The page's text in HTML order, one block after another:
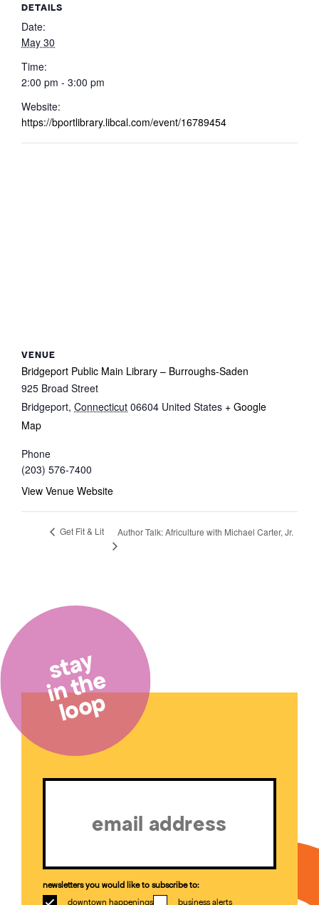
DETAILS
Date:
May 30
Time:
2:00 pm - 3:00 pm
Website:
https://bportlibrary.libcal.com/event/16789454
VENUE
Bridgeport Public Main Library – Burroughs-Saden
925 Broad Street
Bridgeport, Connecticut 06604 United States + Google
Map
Phone
(203) 576-7400
View Venue Website
Get Fit & Lit Author Talk: Africulture with Michael Carter, Jr.
Email
newsletters you would like to subscribe to:
downtown happenings
business alerts
stay
in the
loop